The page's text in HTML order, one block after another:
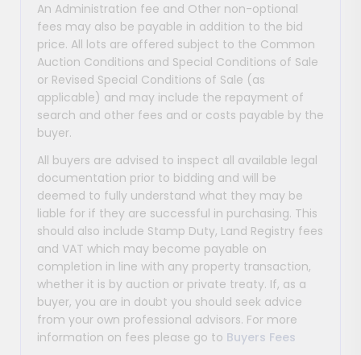
An Administration fee and Other non-optional
fees may also be payable in addition to the bid
price. All lots are offered subject to the Common
Auction Conditions and Special Conditions of Sale
or Revised Special Conditions of Sale (as
applicable) and may include the repayment of
search and other fees and or costs payable by the
buyer.
All buyers are advised to inspect all available legal
documentation prior to bidding and will be
deemed to fully understand what they may be
liable for if they are successful in purchasing. This
should also include Stamp Duty, Land Registry fees
and VAT which may become payable on
completion in line with any property transaction,
whether it is by auction or private treaty. If, as a
buyer, you are in doubt you should seek advice
from your own professional advisors. For more
information on fees please go to Buyers Fees